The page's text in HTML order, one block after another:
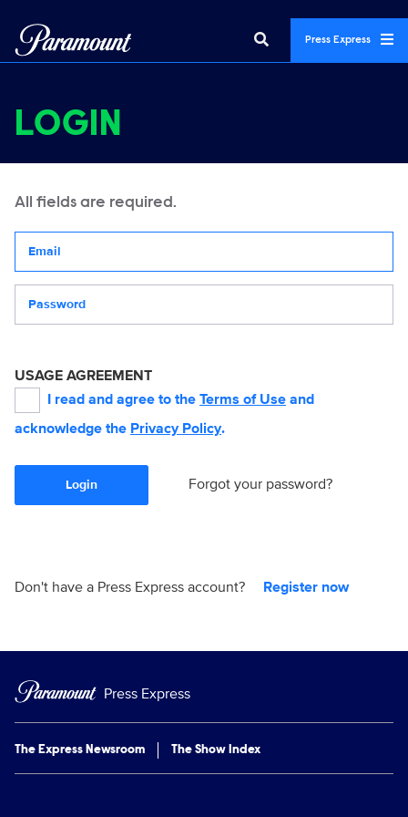
Press Express
LOGIN
All fields are required.
USAGE AGREEMENT
I read and agree to the Terms of Use and
acknowledge the Privacy Policy.
Login Forgot your password?
Don't have a Press Express account? Register now
Press Express
The Express Newsroom The Show Index